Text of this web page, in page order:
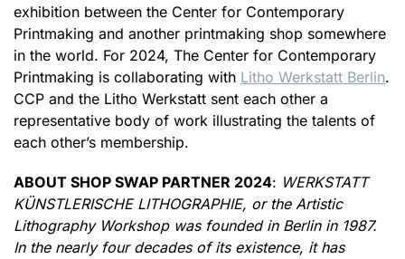
exhibition between the Center for Contemporary
Printmaking and another printmaking shop somewhere
in the world. For 2024, The Center for Contemporary
Printmaking is collaborating with Litho Werkstatt Berlin.
CCP and the Litho Werkstatt sent each other a
representative body of work illustrating the talents of
each other’s membership.
ABOUT SHOP SWAP PARTNER 2024: WERKSTATT
KÜNSTLERISCHE LITHOGRAPHIE, or the Artistic
Lithography Workshop was founded in Berlin in 1987.
In the nearly four decades of its existence, it has